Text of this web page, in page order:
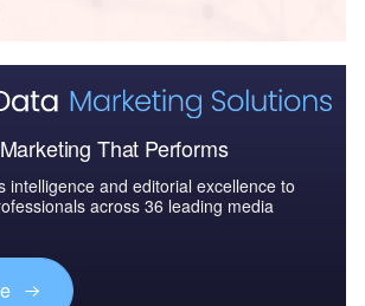
That Performs
intelligence and editorial excellence to
across 36 leading media